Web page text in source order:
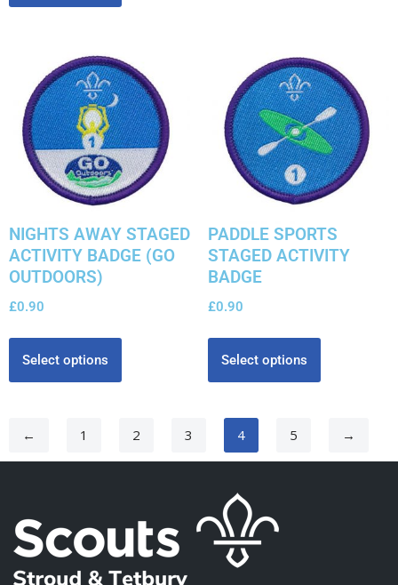
NIGHTS AWAY STAGED
ACTIVITY BADGE (GO
OUTDOORS)
£0.90
Select options
PADDLE SPORTS
STAGED ACTIVITY
BADGE
£0.90
Select options
← 1 2 3 4 5 →